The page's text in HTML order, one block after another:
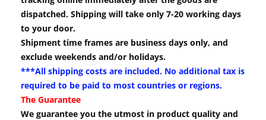
dispatched. Shipping will take only 7-20 working days
to your door.
Shipment time frames are business days only, and
exclude weekends and/or holidays.
***All shipping costs are included. No additional tax is
required to be paid to most countries or regions.
The Guarantee
We guarantee you the utmost in product quality and